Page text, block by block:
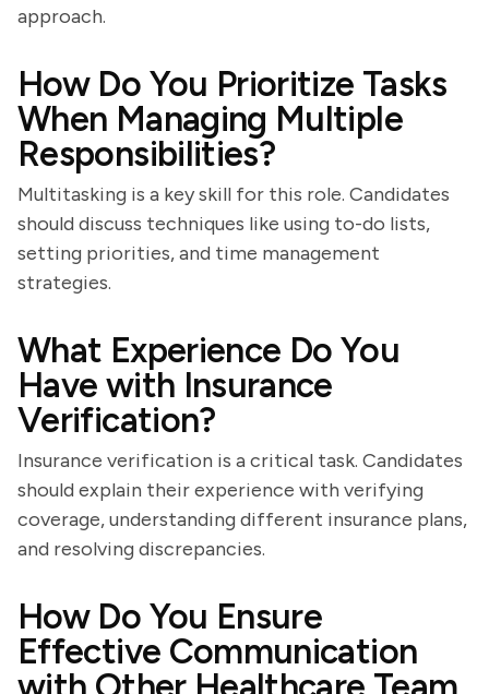
approach.
How Do You Prioritize Tasks
When Managing Multiple
Responsibilities?
Multitasking is a key skill for this role. Candidates
should discuss techniques like using to-do lists,
setting priorities, and time management
strategies.
What Experience Do You
Have with Insurance
Verification?
Insurance verification is a critical task. Candidates
should explain their experience with verifying
coverage, understanding different insurance plans,
and resolving discrepancies.
How Do You Ensure
Effective Communication